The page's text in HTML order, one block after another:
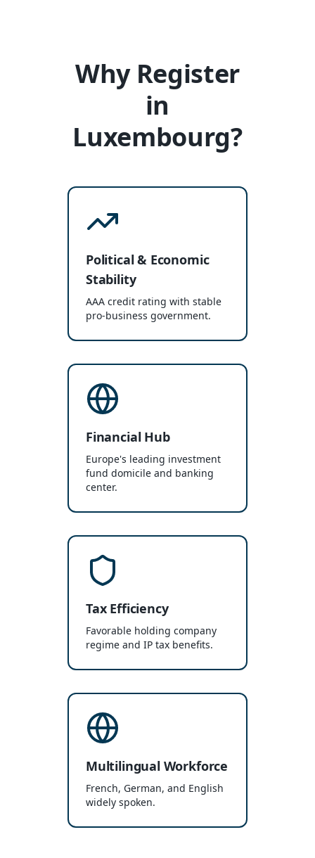
Why Register
in
Luxembourg?
Political & Economic
Stability
AAA credit rating with stable
pro-business government.
Financial Hub
Europe's leading investment
fund domicile and banking
center.
Tax Efficiency
Favorable holding company
regime and IP tax benefits.
Multilingual Workforce
French, German, and English
widely spoken.